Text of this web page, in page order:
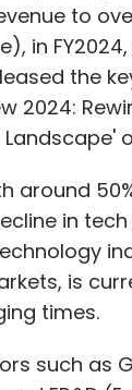
to
in
the
2024:
around
in
is
times.
such as